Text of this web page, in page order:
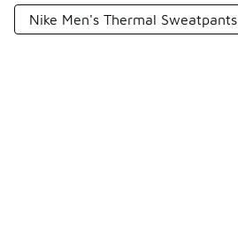
Nike Men's Thermal Sweatpants